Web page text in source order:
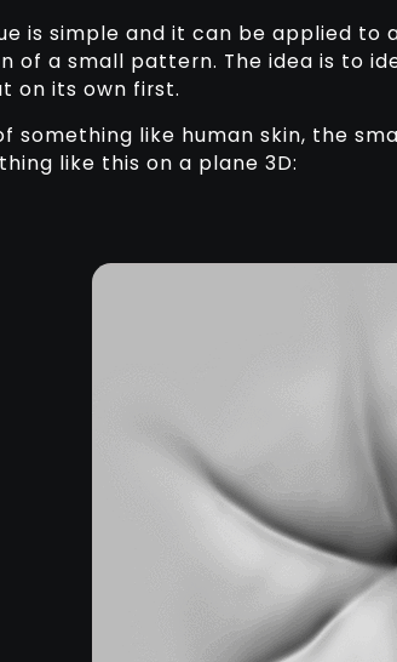
is simple and it can be applied
of a small pattern. The idea is to
on its own first.
something like human skin, the
like this on a plane 3D: